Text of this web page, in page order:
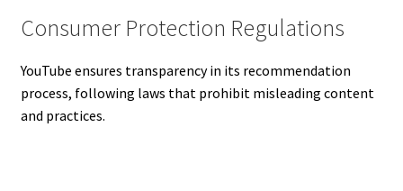
Consumer Protection Regulations
YouTube ensures transparency in its recommendation
process, following laws that prohibit misleading content
and practices.